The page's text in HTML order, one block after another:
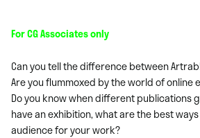
For CG Associates only
Can you tell the difference between
Are you flummoxed by the world of online
Do you know when different publications
have an exhibition, what are the best
audience for your work?